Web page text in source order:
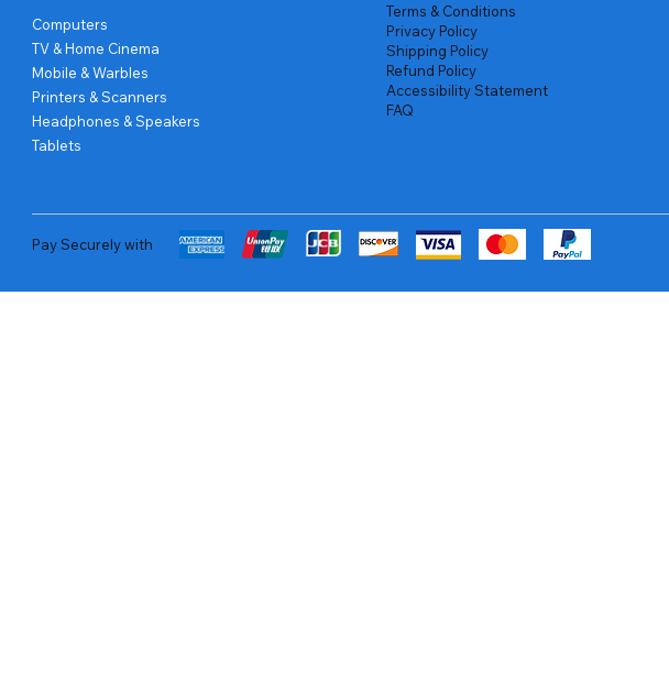
Computers
TV & Home Cinema
Mobile & Warbles
Printers & Scanners
Headphones & Speakers
Tablets
Terms & Conditions
Privacy Policy
Shipping Policy
Refund Policy
Accessibility Statement
FAQ
Pay Securely with